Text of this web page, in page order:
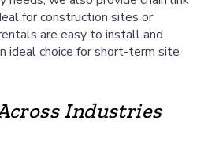
for construction sites or
are easy to install and
ideal choice for short-term site
Industries